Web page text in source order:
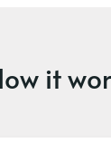
it